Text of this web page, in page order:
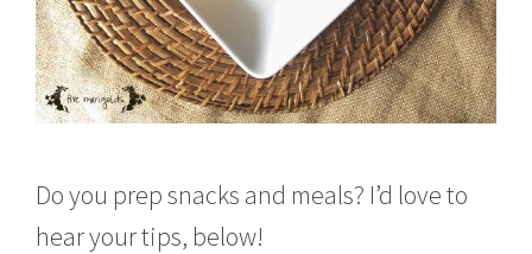
Do you prep snacks and meals? I’d love to
hear your tips, below!